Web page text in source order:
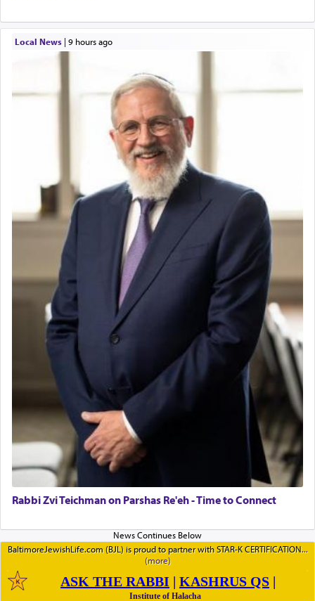
Local News| 9 hours ago
Rabbi Zvi Teichman on Parshas Re'eh - Time to Connect
BaltimoreJewishLife.com (BJL) is proud to partner with STAR-K CERTIFICATION